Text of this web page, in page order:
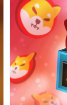
News,
Latest
Updates,
&
Analysis